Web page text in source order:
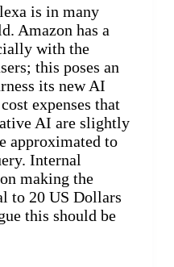
is in many
Amazon has a
with the
this poses an
its new AI
expenses that
AI are slightly
approximated to
Internal
making the
to 20 US Dollars
this should be